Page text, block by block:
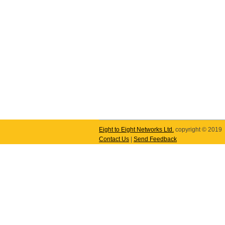
Eight to Eight Networks Ltd. copyright © 2019
Contact Us
Send Feedback